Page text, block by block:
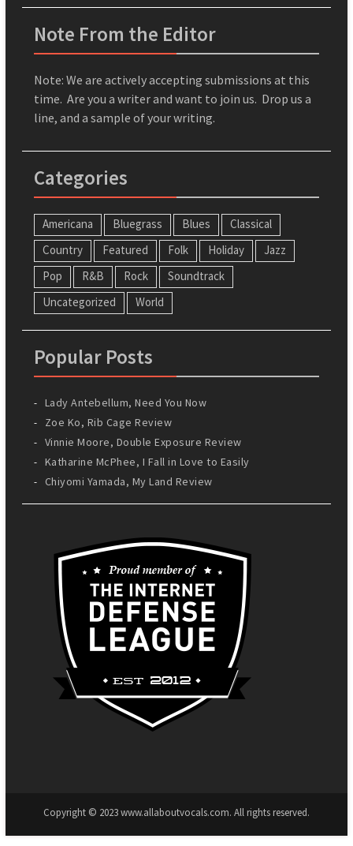
Note From the Editor
Note: We are actively accepting submissions at this
time. Are you a writer and want to join us. Drop us a
line, and a sample of your writing.
Categories
Americana Bluegrass Blues
Classical
Country
Featured Folk Holiday
Jazz
Pop
R&B Rock
Soundtrack
Uncategorized
World
Popular Posts
Lady Antebellum, Need You Now
Zoe Ko, Rib Cage Review
Vinnie Moore, Double Exposure Review
Katharine McPhee, I Fall in Love to Easily
Chiyomi Yamada, My Land Review
Copyright © 2023 www.allaboutvocals.com. All rights reserved.